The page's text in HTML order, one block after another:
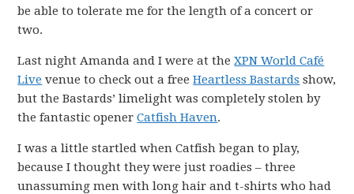
be able to tolerate me for the length of a concert or
two.
Last night Amanda and I were at theXPN World Café
Live venue to check out a freeHeartless Bastards show,
but the Bastards’ limelight was completely stolen by
the fantastic openerCatfish Haven.
I was a little startled when Catfish began to play,
because I thought they were just roadies – three
unassuming men with long hair and t-shirts who had